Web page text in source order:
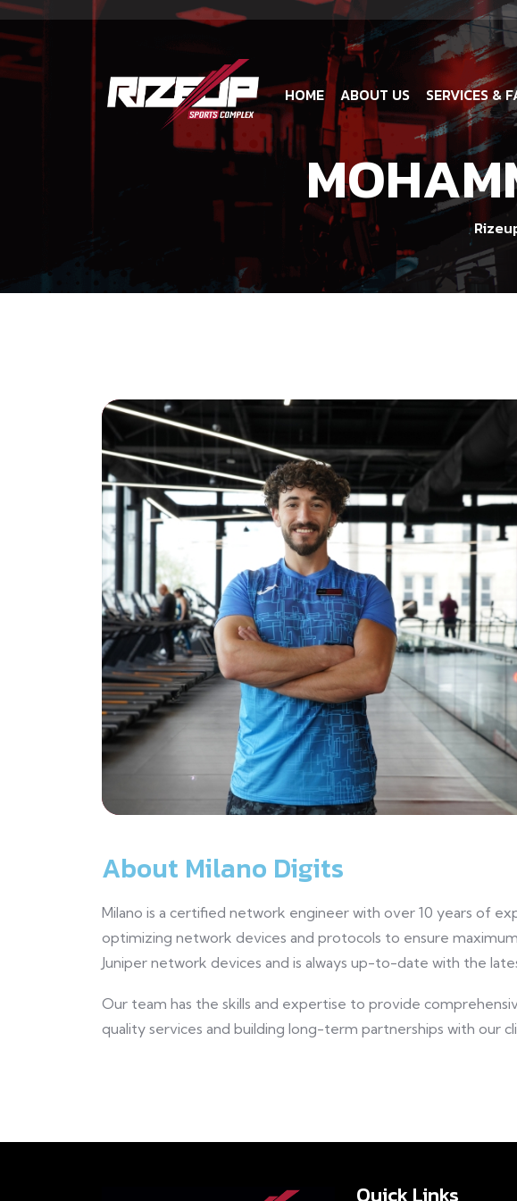
HOME ABOUT US SERVICES &
About Milano Digits
Milano is a certified network engineer with over 10 years of
optimizing network devices and protocols to ensure
Juniper network devices and is always up-to-date with the
Our team has the skills and expertise to provide
quality services and building long-term partnerships with our
Quick Links